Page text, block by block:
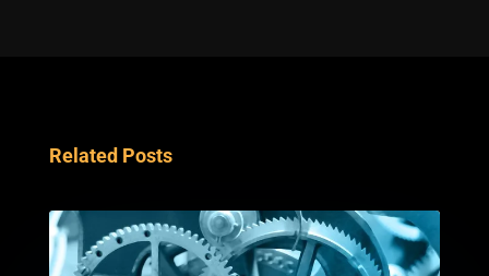
Related Posts